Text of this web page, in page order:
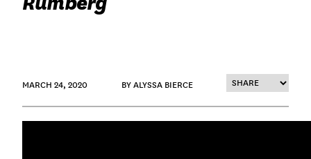
MARCH 24, 2020 BY ALYSSA BIERCE